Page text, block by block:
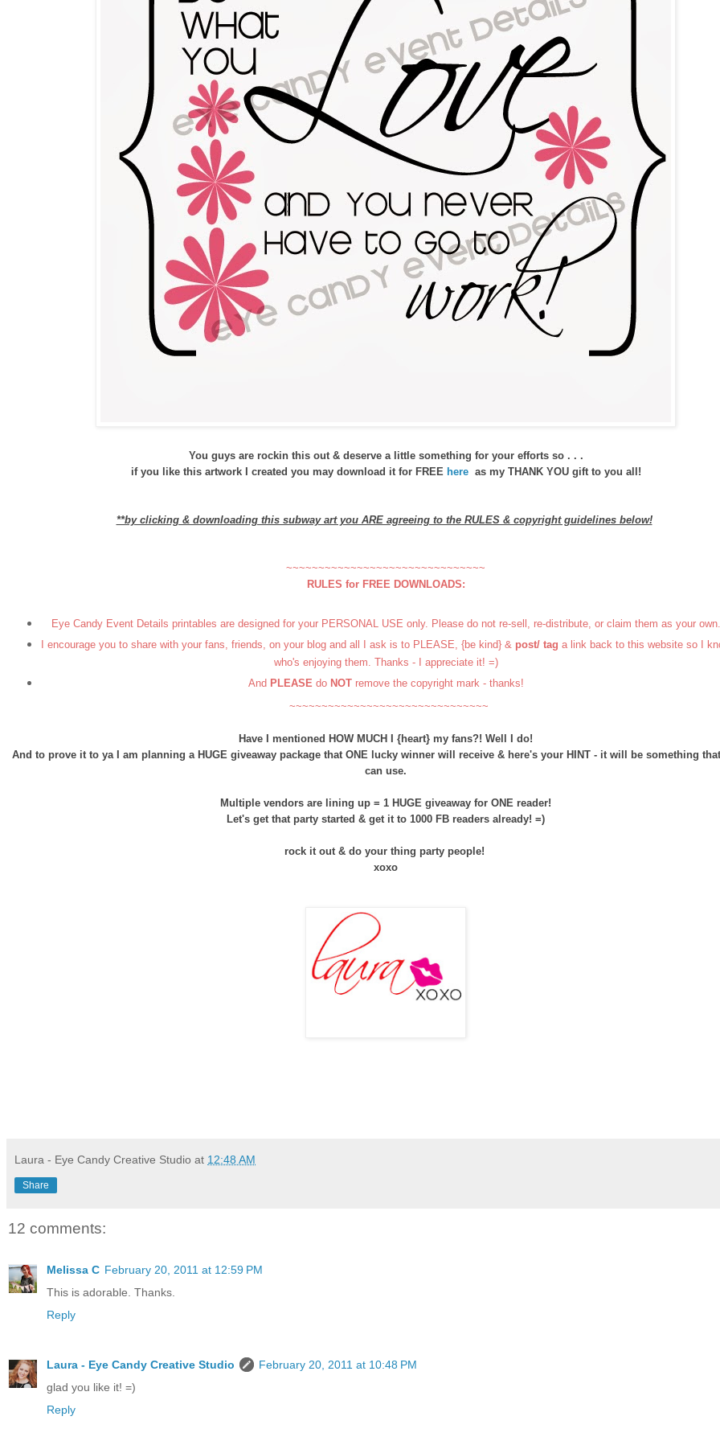
You guys are rockin this out & deserve a little something for your efforts so . . .
if you like this artwork I created you may download it for FREE hereas my THANK YOU gift to you all!
**by clicking & downloading this subway art you ARE agreeing to the RULES & copyright guidelines below!
~~~~~~~~~~~~~~~~~~~~~~~~~~~~~~~
RULES for FREE DOWNLOADS:
Eye Candy Event Details printables are designed for your PERSONAL USE only. Please do not re-sell, re-distribute, or claim them as your own.
I encourage you to share with your fans, friends, on your blog and all I ask is to PLEASE, {be kind} & post/ tag a link back to this website so I
who's enjoying them. Thanks - I appreciate it! =)
And PLEASE do NOTremove the copyright mark - thanks!
~~~~~~~~~~~~~~~~~~~~~~~~~~~~~~~
Have I mentioned HOW MUCH I {heart} my fans?! Well I do!
And to prove it to ya I am planning a HUGE giveaway package that ONE lucky winner will receive & here's your HINT - it will be something
can use.
Multiple vendors are lining up = 1 HUGE giveaway for ONE reader!
Let's get that party started & get it to 1000 FB readers already! =)
rock it out & do your thing party people!
xoxo
Laura - Eye Candy Creative Studio at 12:48 AM
Share
12 comments:
Melissa C February 20, 2011 at 12:59 PM
This is adorable. Thanks.
Reply
Laura - Eye Candy Creative Studio
February 20, 2011 at 10:48 PM
glad you like it! =)
Reply